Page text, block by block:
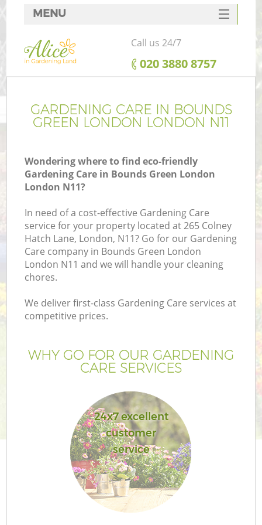
GARDENING CARE IN BOUNDS
GREEN LONDON LONDON N11
Wondering where to find eco-friendly
Gardening Care in Bounds Green London
London N11?
In need of a cost-effective Gardening Care
service for your property located at 265 Colney
Hatch Lane, London, N11? Go for our Gardening
Care company in Bounds Green London
London N11 and we will handle your cleaning
chores.
We deliver first-class Gardening Care services at
competitive prices.
WHY GO FOR OUR GARDENING
CARE SERVICES
24x7 excellent
customer
service
MENU
SERVICES
HOME
FAQ
CONTACTS
Call us 24/7
‎020 3880 8757